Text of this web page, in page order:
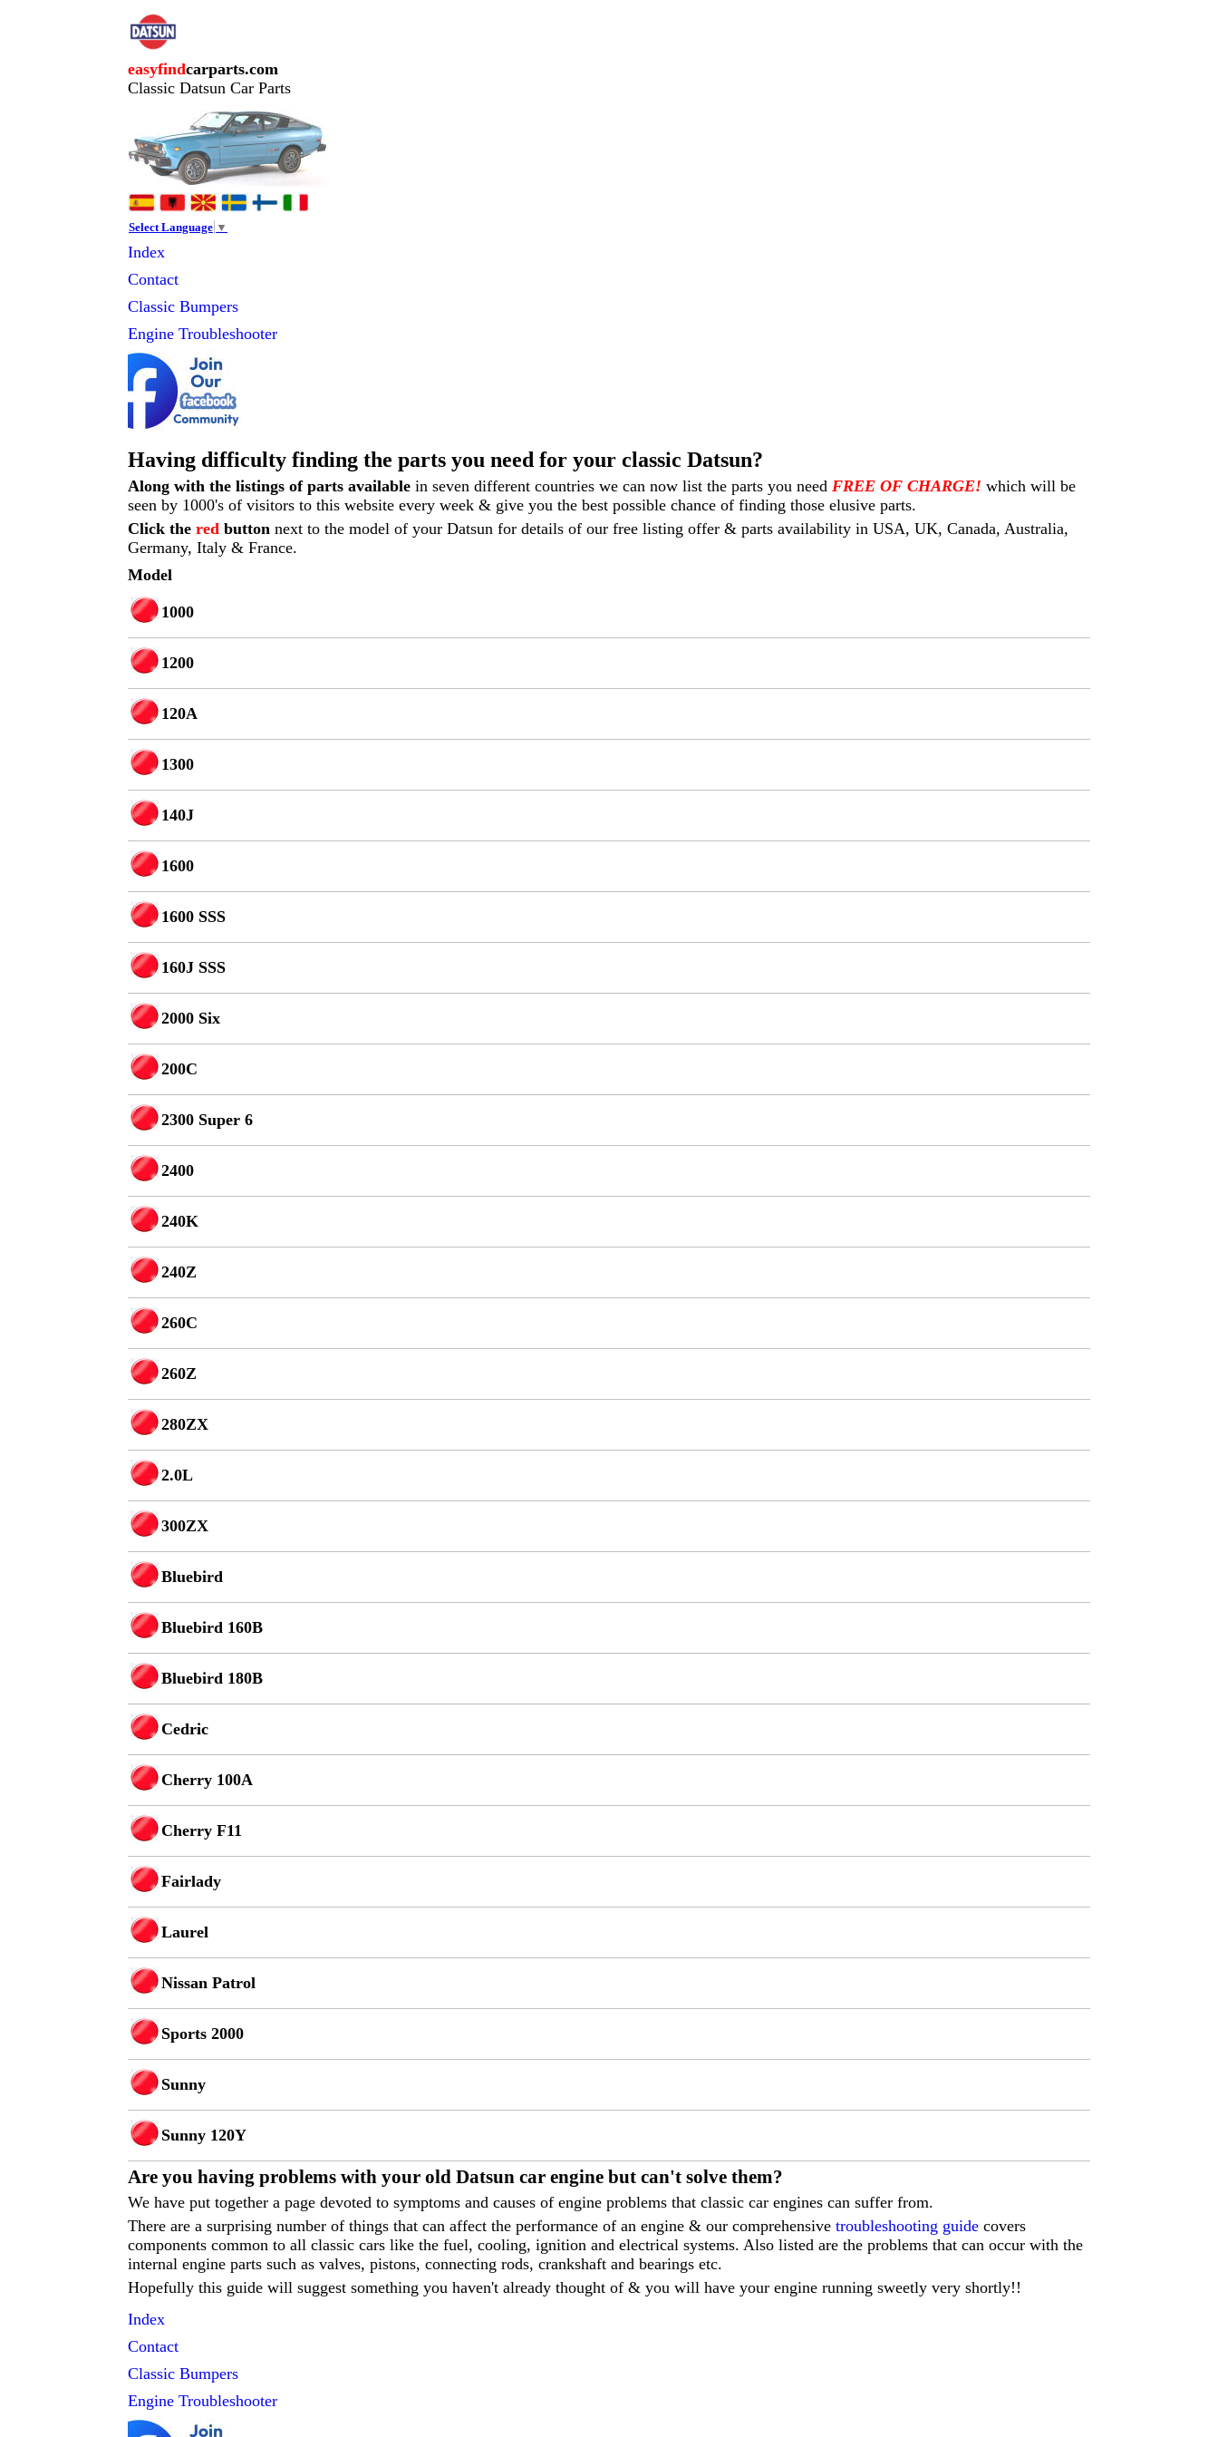
easyfindcarparts.com
Classic Datsun Car Parts
Select Language ▼
Index
Contact
Classic Bumpers
Engine Troubleshooter
Having difficulty finding the parts you need for your classic Datsun?
Along with the listings of parts available in seven different countries we can now list the parts you need FREE OF CHARGE! which will be
seen by 1000's of visitors to this website every week & give you the best possible chance of finding those elusive parts.
Click the red button next to the model of your Datsun for details of our free listing offer & parts availability in USA, UK, Canada, Australia,
Germany, Italy & France.
Model
1000
1200
120A
1300
140J
1600
1600 SSS
160J SSS
2000 Six
200C
2300 Super 6
2400
240K
240Z
260C
260Z
280ZX
2.0L
300ZX
Bluebird
Bluebird 160B
Bluebird 180B
Cedric
Cherry 100A
Cherry F11
Fairlady
Laurel
Nissan Patrol
Sports 2000
Sunny
Sunny 120Y
Are you having problems with your old Datsun car engine but can't solve them?
We have put together a page devoted to symptoms and causes of engine problems that classic car engines can suffer from.
There are a surprising number of things that can affect the performance of an engine & our comprehensive troubleshooting guide covers
components common to all classic cars like the fuel, cooling, ignition and electrical systems. Also listed are the problems that can occur with the
internal engine parts such as valves, pistons, connecting rods, crankshaft and bearings etc.
Hopefully this guide will suggest something you haven't already thought of & you will have your engine running sweetly very shortly!!
Index
Contact
Classic Bumpers
Engine Troubleshooter